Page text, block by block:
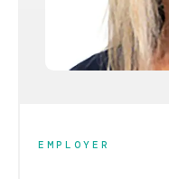
EMPLOYER